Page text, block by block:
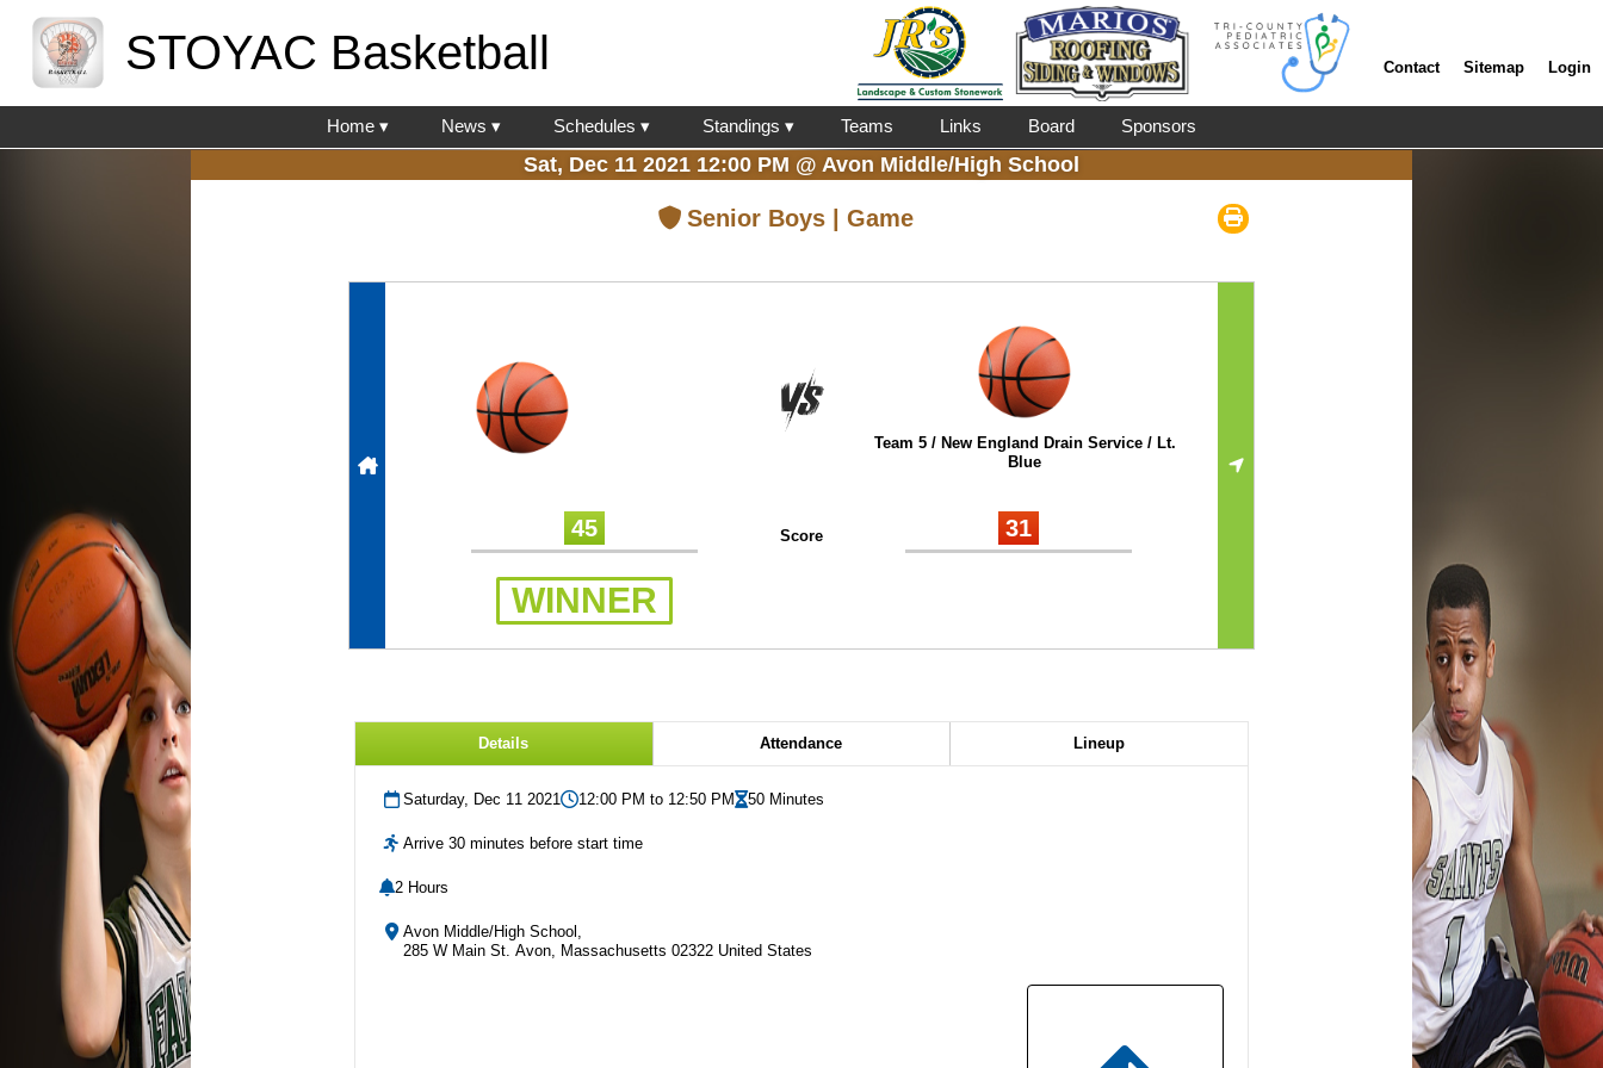
STOYAC Basketball Contact Sitemap Login
Home ▾ News ▾ Schedules ▾ Standings ▾ Teams Links Board Sponsors
Sat, Dec 11 2021 12:00 PM @ Avon Middle/High School
Senior Boys | Game
Team 5 / New England Drain Service / Lt.
Blue
45 Score 31
WINNER
Details Attendance Lineup
Saturday, Dec 11 2021 12:00 PM to 12:50 PM 50 Minutes
Arrive 30 minutes before start time
2 Hours
Avon Middle/High School,
285 W Main St. Avon, Massachusetts 02322 United States